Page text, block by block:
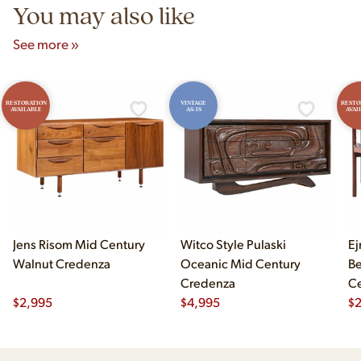
You may also like
See more »
RESTORATION
AVAILABLE
Jens Risom Mid Century
Walnut Credenza
$2,995
VINTAGE
AS-IS
Witco Style Pulaski
Oceanic Mid Century
Credenza
$4,995 $